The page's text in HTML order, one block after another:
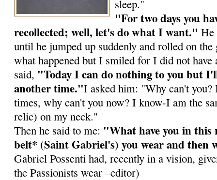
sleep."
"For two days you
recollected; well, let's do what I want." He
until he jumped up suddenly and rolled on
what happened but I smiled for I did not
said, "Today I can do nothing to you but
another time."I asked him: "Why can't
times, why can't you now? I know-I am the
relic) on my neck."
Then he said to me: "What have you in this
belt* (Saint Gabriel's) you wear and then
Gabriel Possenti had, recently in a vision,
the Passionists wear –editor)